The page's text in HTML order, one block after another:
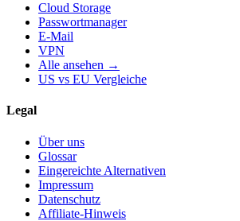
Cloud Storage
Passwortmanager
E-Mail
VPN
Alle ansehen →
US vs EU Vergleiche
Legal
Über uns
Glossar
Eingereichte Alternativen
Impressum
Datenschutz
Affiliate-Hinweis